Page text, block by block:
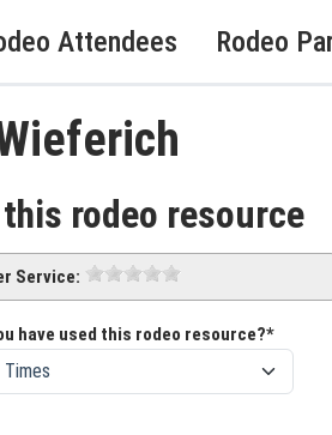
Attendees Rodeo
rodeo resource
Service:
have used this rodeo resource?*